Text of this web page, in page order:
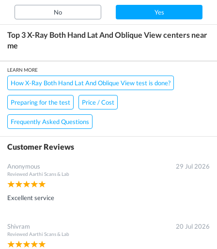
No Yes
Top 3X-Ray Both Hand Lat And Oblique Viewcenters near
me
LEARN MORE
How X-Ray Both Hand Lat And Oblique View test is done?
Preparing for the test Price / Cost
Frequently Asked Questions
Customer Reviews
Anonymous
Reviewed Aarthi Scans & Lab
29 Jul 2026
Excellent service
Shivram
Reviewed Aarthi Scans & Lab
20 Jul 2026